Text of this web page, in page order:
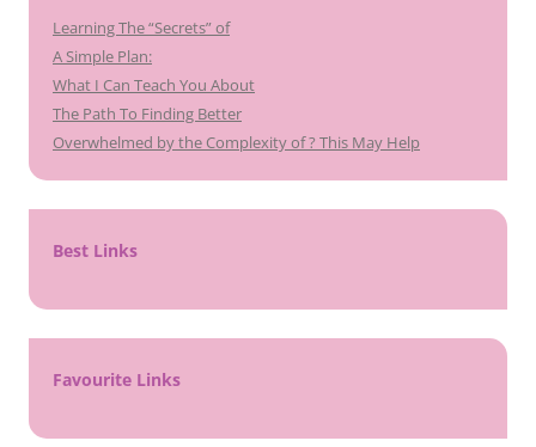
Learning The “Secrets” of
A Simple Plan:
What I Can Teach You About
The Path To Finding Better
Overwhelmed by the Complexity of ? This May Help
Best Links
Favourite Links